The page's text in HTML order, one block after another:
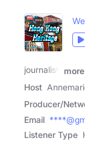
journalist,
more
Host
Producer/
Email
Listener Type